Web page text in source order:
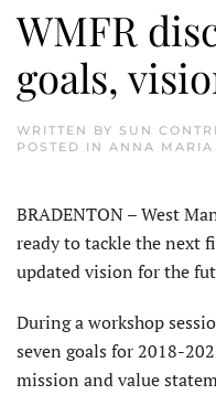
WMFR
goals,
WRITTEN BY SUN
POSTED IN ANNA
BRADENTON – West
ready to tackle the next
updated vision for the
During a workshop
seven goals for 2018-
mission and value